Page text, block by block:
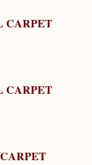
CARPET
CARPET